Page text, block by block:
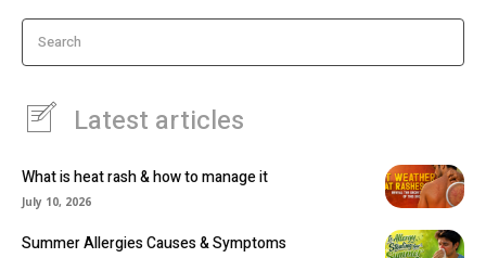
Search
Latest articles
What is heat rash & how to manage it
July 10, 2026
Summer Allergies Causes & Symptoms